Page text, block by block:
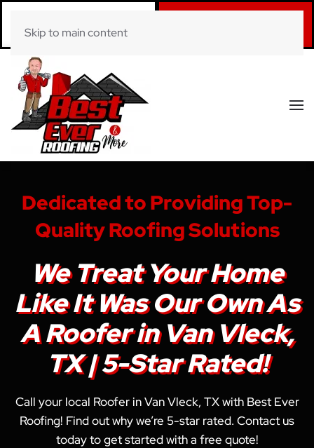
(281) 520-0822
Skip to main content
Dedicated to Providing Top-
Quality Roofing Solutions
We Treat Your Home
Like It Was Our Own As
A Roofer in Van Vleck,
TX | 5-Star Rated!
Call your local Roofer in Van Vleck, TX with Best Ever
Roofing! Find out why we’re 5-star rated. Contact us
today to get started with a free quote!